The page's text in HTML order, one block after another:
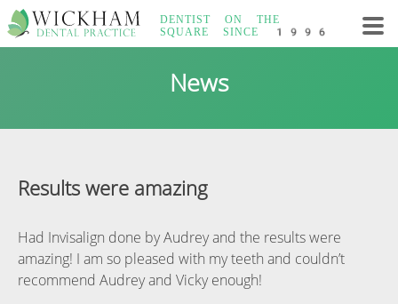
Skip
to
content
DENTIST ON THE
SQUARE SINCE 1996
News
Results were amazing
Had Invisalign done by Audrey and the results were
amazing! I am so pleased with my teeth and couldn’t
recommend Audrey and Vicky enough!